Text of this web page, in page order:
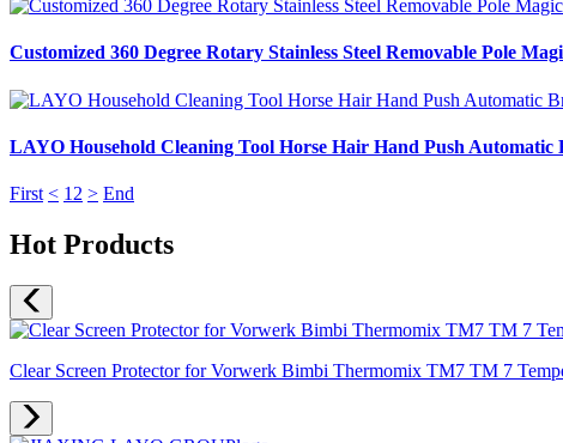
Customized 360 Degree Rotary Stainless Steel Removable Pole
LAYO Household Cleaning Tool Horse Hair Hand Push
First < 1 2 > End
Hot Products
Clear Screen Protector for Vorwerk Bimbi Thermomix TM7 TM 7